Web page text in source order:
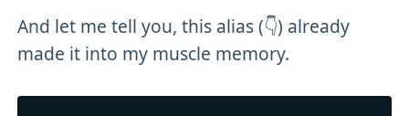
And let me tell you, this alias (👇) already
made it into my muscle memory.